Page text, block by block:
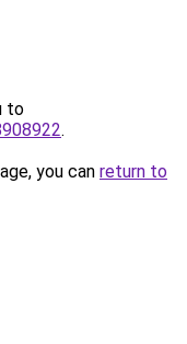
to
.
you can return to